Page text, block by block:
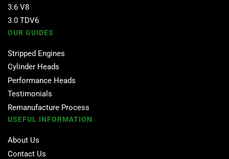
3.6 V8
3.0 TDV6
OUR GUIDES
Stripped Engines
Cylinder Heads
Performance Heads
Testimonials
Remanufacture Process
USEFUL INFORMATION
About Us
Contact Us